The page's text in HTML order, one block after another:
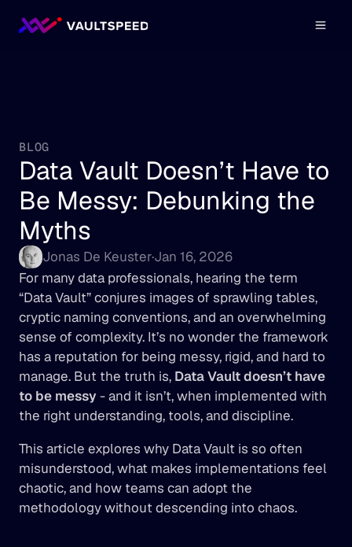
BLOG
Data Vault Doesn’t Have to
Be Messy: Debunking the
Myths
Jonas De Keuster·Jan 16, 2026
For many data professionals, hearing the term
“Data Vault” conjures images of sprawling tables,
cryptic naming conventions, and an overwhelming
sense of complexity. It’s no wonder the framework
has a reputation for being messy, rigid, and hard to
manage. But the truth is, Data Vault doesn’t have
to be messy - and it isn’t, when implemented with
the right understanding, tools, and discipline.
This article explores why Data Vault is so often
misunderstood, what makes implementations feel
chaotic, and how teams can adopt the
methodology without descending into chaos.